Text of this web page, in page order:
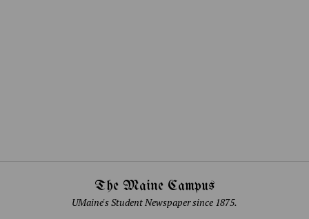
The Maine Campus
UMaine's Student Newspaper since 1875.